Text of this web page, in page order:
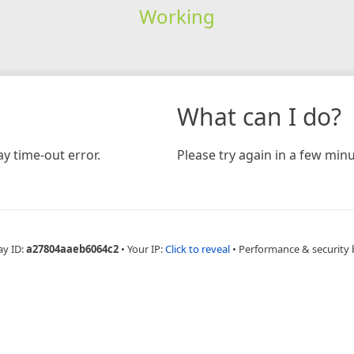
Working
time-out error.
What can I do?
Please try again in a few
ID:a27804aaeb6064c2 • Your IP:Click to reveal • Performance & security